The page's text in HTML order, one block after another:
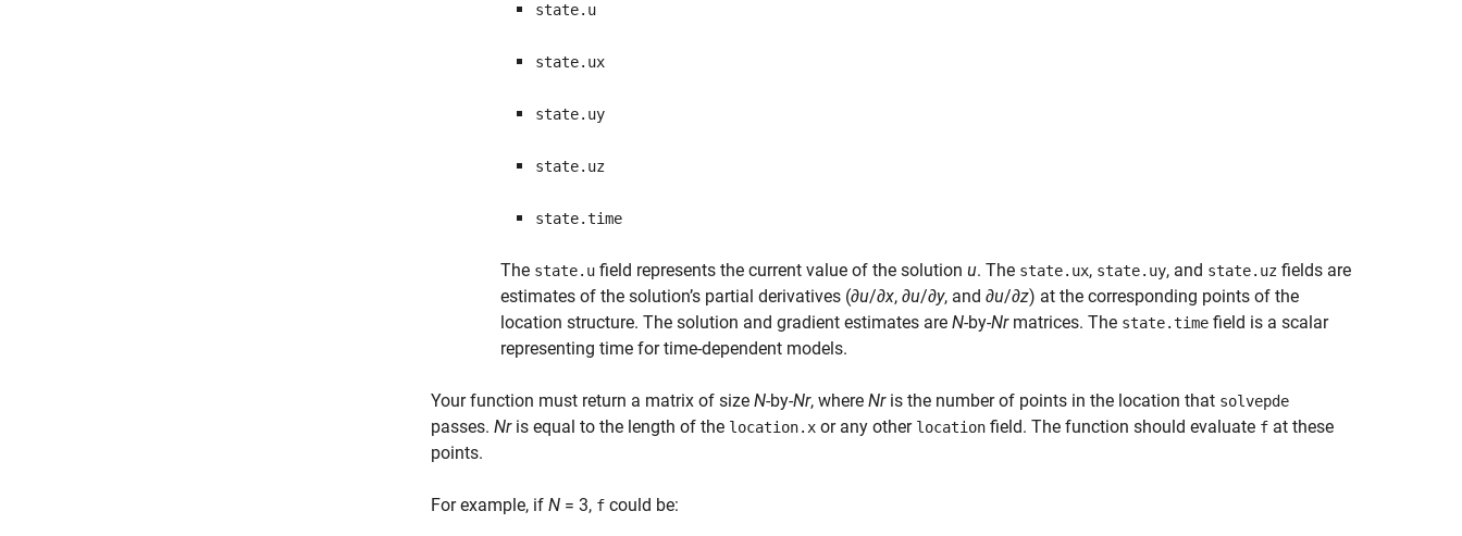
state.u
state.ux
state.uy
state.uz
state.time
The state.u field represents the current value of the solution u. The state.ux, state.uy, and state.uz fields are
estimates of the solution’s partial derivatives (∂u/∂x, ∂u/∂y, and ∂u/∂z) at the corresponding points of the
location structure. The solution and gradient estimates are N-by-Nrmatrices. The state.time field is a scalar
representing time for time-dependent models.
Your function must return a matrix of size N-by-Nr, where Nris the number of points in the location that solvepde
passes. Nris equal to the length of the location.x or any other location field. The function should evaluate f at these
points.
For example, if N = 3, f could be: